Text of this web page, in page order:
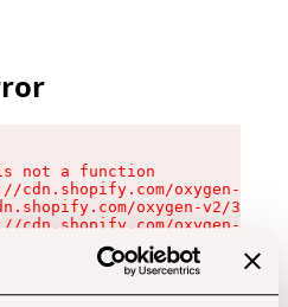
not a function
cdn.shopify.com/oxygen-v2/
oxygen-v2/
cdn.shopify.com/oxygen-v2/
cdn.shopify.com/oxygen-v2/
cdn.shopify.com/oxygen-v2/
cdn.shopify.com/oxygen-v2/
cdn.shopify.com/oxygen-v2/